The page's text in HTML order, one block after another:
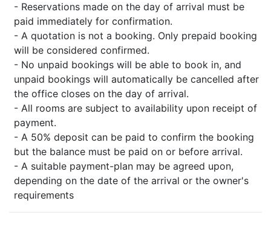
- Reservations made on the day of arrival must be
paid immediately for confirmation.
- A quotation is not a booking. Only prepaid booking
will be considered confirmed.
- No unpaid bookings will be able to book in, and
unpaid bookings will automatically be cancelled after
the office closes on the day of arrival.
- All rooms are subject to availability upon receipt of
payment.
- A 50% deposit can be paid to confirm the booking
but the balance must be paid on or before arrival.
- A suitable payment-plan may be agreed upon,
depending on the date of the arrival or the owner's
requirements